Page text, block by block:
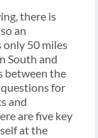
there is
an
only 50 miles
South and
between the
questions for
and
are five key
at the